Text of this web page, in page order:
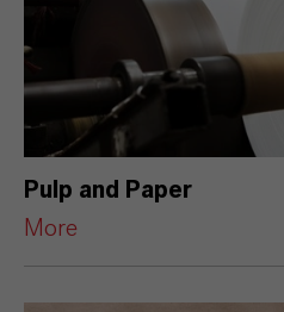
Pulp and Paper
More